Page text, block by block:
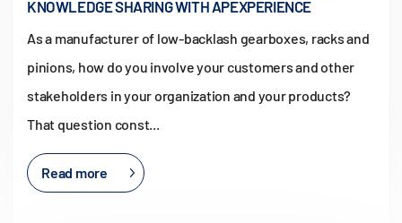
KNOWLEDGE SHARING WITH APEXPERIENCE
As a manufacturer of low-backlash gearboxes, racks and
pinions, how do you involve your customers and other
stakeholders in your organization and your products?
That question const...
Read more